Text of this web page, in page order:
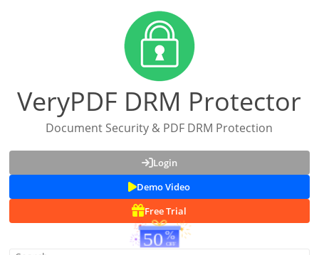
VeryPDF DRM Protector
Document Security & PDF DRM Protection
Login
Demo Video
Free Trial